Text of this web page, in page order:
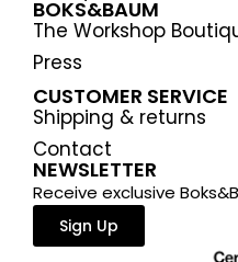
BOKS&BAUM
The Workshop
Press
CUSTOMER SERVICE
Shipping & returns
Contact
NEWSLETTER
Receive exclusive
Sign Up